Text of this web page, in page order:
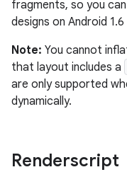
fragments, so you
designs on Android
Note: You cannot
that layout includes a
are only supported
dynamically.
Renderscript